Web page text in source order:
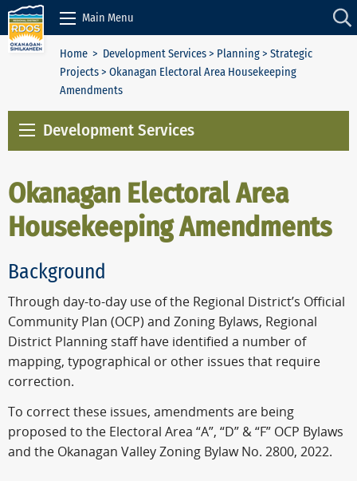
Skip to Content
Main Menu
Home > Development Services> Planning> Strategic
Projects> Okanagan Electoral Area Housekeeping
Amendments
Development Services
Okanagan Electoral Area
Housekeeping Amendments
Background
Through day-to-day use of the Regional District’s Official
Community Plan (OCP) and Zoning Bylaws, Regional
District Planning staff have identified a number of
mapping, typographical or other issues that require
correction.
To correct these issues, amendments are being
proposed to the Electoral Area “A”, “D” & “F” OCP Bylaws
and the Okanagan Valley Zoning Bylaw No. 2800, 2022.